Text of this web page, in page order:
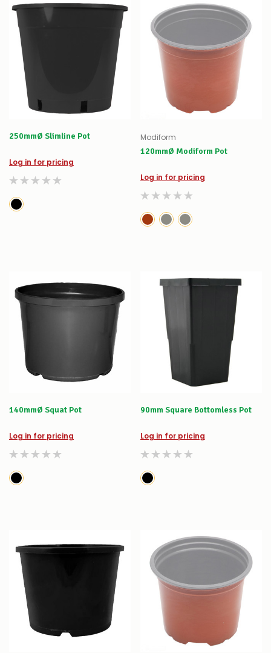
250mmØ Slimline Pot
Log in for pricing
Modiform
120mmØ Modiform Pot
Log in for pricing
140mmØ Squat Pot
Log in for pricing
90mm Square Bottomless Pot
Log in for pricing